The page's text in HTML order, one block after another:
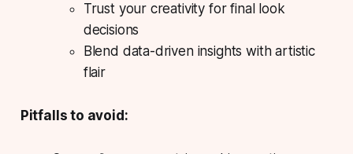
Trust your creativity for final look
decisions
Blend data-driven insights with artistic
flair
Pitfalls to avoid: